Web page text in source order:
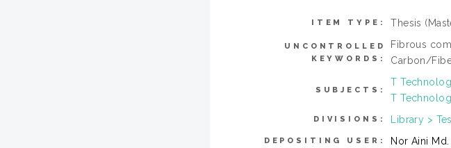
ITEM TYPE: Thesis
UNCONTROLLED
KEYWORDS:
Fibrous
Carbon/
SUBJECTS:
T
T
DIVISIONS: Library >
DEPOSITING USER: Nor Aini Md.